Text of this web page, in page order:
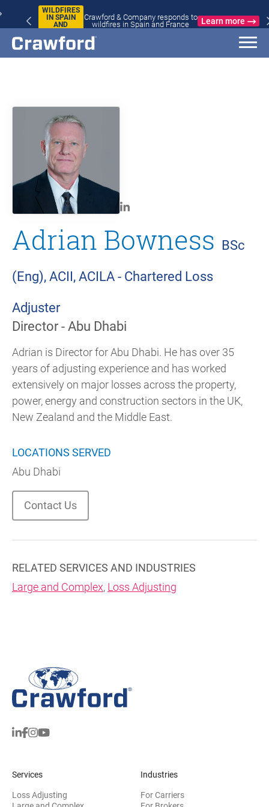
WILDFIRES
IN SPAIN
AND
Crawford & Company responds to
wildfires in Spain and France
Learn more
Adrian Bowness BSc
(Eng), ACII, ACILA - Chartered Loss
Adjuster
Director - Abu Dhabi
Adrian is Director for Abu Dhabi. He has over 35
years of adjusting experience and has worked
extensively on major losses across the property,
power, energy and construction sectors in the UK,
New Zealand and the Middle East.
LOCATIONS SERVED
Abu Dhabi
Contact Us
RELATED SERVICES AND INDUSTRIES
Large and Complex, Loss Adjusting
Services
Loss Adjusting
Industries
For Carriers